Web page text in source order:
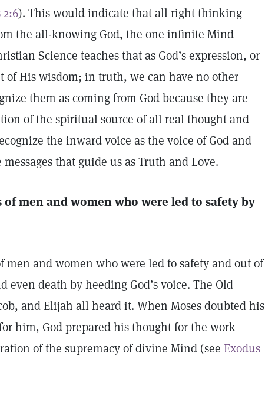
2:6). This would indicate that all right thinking
the all-knowing God, the one infinite Mind—
Science teaches that as God’s expression, or
of His wisdom; in truth, we can have no other
them as coming from God because they are
of the spiritual source of all real thought and
the inward voice as the voice of God and
that guide us as Truth and Love.
men and women who were led to safety by
men and women who were led to safety and out of
even death by heeding God’s voice. The Old
and Elijah all heard it. When Moses doubted his
him, God prepared his thought for the work
of the supremacy of divine Mind (see Exodus